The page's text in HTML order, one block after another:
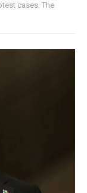
cases. The